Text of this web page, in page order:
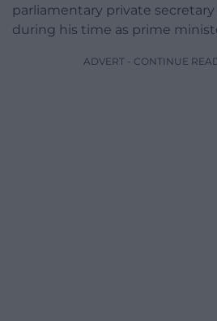
parliamentary private
during his time as prime
ADVERT - CONTINUE